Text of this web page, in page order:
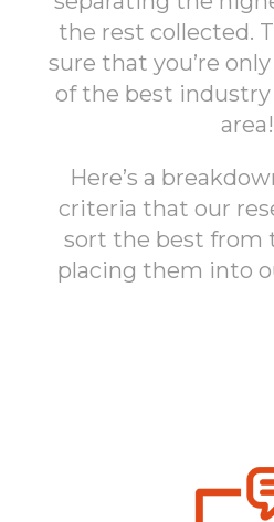
the rest collected.
sure that you’re
of the best
area!
Here’s a
criteria that our
sort the best from
placing them into